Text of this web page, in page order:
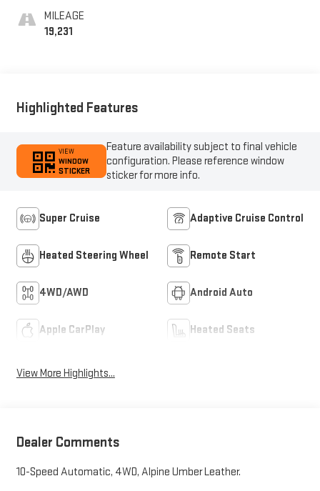
MILEAGE
19,231
Highlighted Features
VIEW
WINDOW
STICKER
Feature availability subject to final vehicle
configuration. Please reference window
sticker for more info.
Super Cruise Adaptive Cruise Control
Heated Steering Wheel Remote Start
4WD/AWD Android Auto
Apple CarPlay Heated Seats
View More Highlights...
Dealer Comments
10-Speed Automatic, 4WD, Alpine Umber Leather.